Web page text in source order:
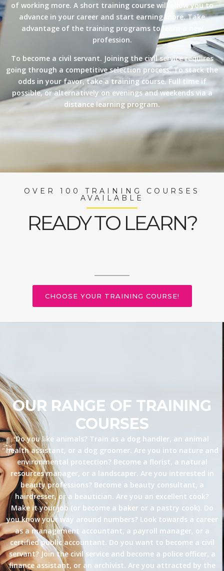
of working more. A short training course will allow you to
advance in your career and start earning more. Take
advantage of the training programs to learn a new
profession.
To become a civil servant. Joining the civil service requires
going through a competitive selection process. To stack the
odds in your favor, take a training course. Full time if
possible, or alternatively on evenings and weekends via a
distance learning program.
OVER 100 TRAINING COURSES
AVAILABLE
READY TO LEARN?
CHOOSE YOUR TRAINING COURSE!
OUR RANGE OF TRAINING
COURSES
Do you like animals? Train as a dog handler, an animal
health assistant, or a dog groomer. Are you into nature and
environmental protection? Become a florist, a natural
resources manager, or a landscaper. Are you interested in
beauty professions? Become a beauty consultant, a
hairdresser, or a beautician. Are you an excellent cook?
Make it your job (or become a baker or a pastry cook). Do
you know your way around numbers? Look towards a career
as a management accountant, a payroll manager, or a
certified public accountant. Do you want to become a civil
servant? Join the civil service and become a police officer, a
finance assistant, or an archivist. Are you attracted by the